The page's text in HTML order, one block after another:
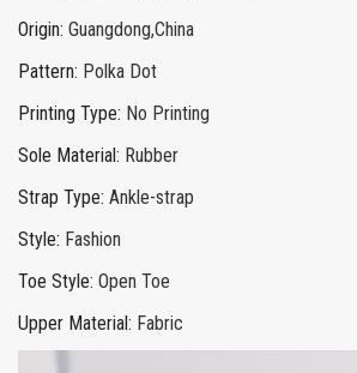
Origin: Guangdong,China
Pattern: Polka Dot
Printing Type: No Printing
Sole Material: Rubber
Strap Type: Ankle-strap
Style: Fashion
Toe Style: Open Toe
Upper Material: Fabric